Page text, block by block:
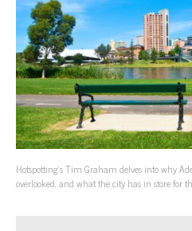
Hotspotting’s Tim Graham delves into why
overlooked, and what the city has in store for